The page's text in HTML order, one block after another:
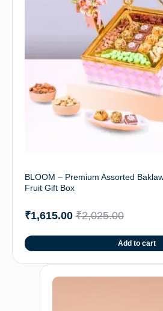
BLOOM – Premium Assorted
Fruit Gift Box
₹2,025.00
₹1,615.00
Add to cart